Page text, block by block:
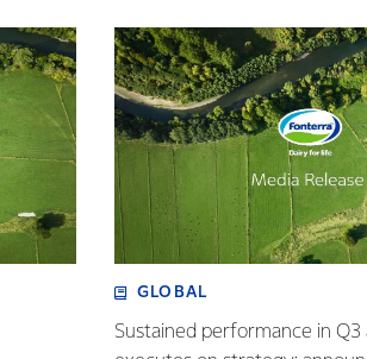
GLOBAL
Sustained performance in Q3